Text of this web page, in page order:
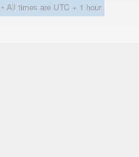
• All times are UTC + 1 hour